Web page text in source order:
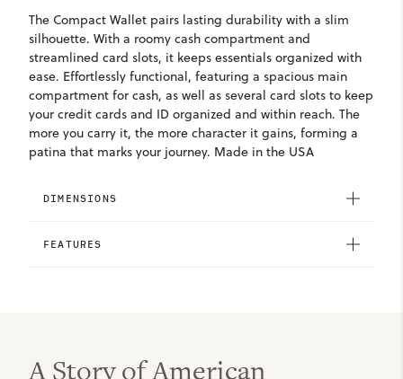
The Compact Wallet pairs lasting durability with a slim
silhouette. With a roomy cash compartment and
streamlined card slots, it keeps essentials organized with
ease. Effortlessly functional, featuring a spacious main
compartment for cash, as well as several card slots to keep
your credit cards and ID organized and within reach. The
more you carry it, the more character it gains, forming a
patina that marks your journey. Made in the USA
DIMENSIONS
FEATURES
A Story of American